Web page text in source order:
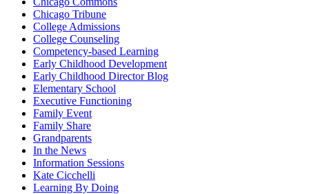
Chicago Tribune
College Admissions
College Counseling
Competency-based Learning
Early Childhood Development
Early Childhood Director Blog
Elementary School
Executive Functioning
Family Event
Family Share
Grandparents
In the News
Information Sessions
Kate Cicchelli
Learning By Doing